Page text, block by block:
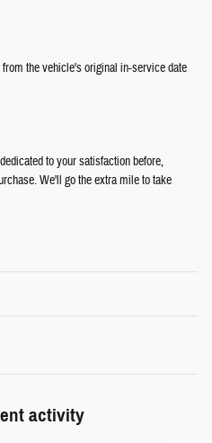
the vehicle's original in-service date
to your satisfaction before,
We'll go the extra mile to take
activity